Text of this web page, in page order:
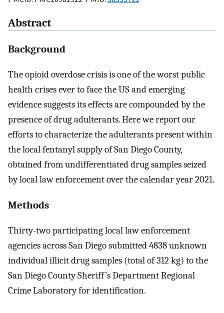
Abstract
Background
The opioid overdose crisis is one of the worst public
health crises ever to face the US and emerging
evidence suggests its effects are compounded by the
presence of drug adulterants. Here we report our
efforts to characterize the adulterants present within
the local fentanyl supply of San Diego County,
obtained from undifferentiated drug samples seized
by local law enforcement over the calendar year 2021.
Methods
Thirty-two participating local law enforcement
agencies across San Diego submitted 4838 unknown
individual illicit drug samples (total of 312 kg) to the
San Diego County Sheriff’s Department Regional
Crime Laboratory for identification.